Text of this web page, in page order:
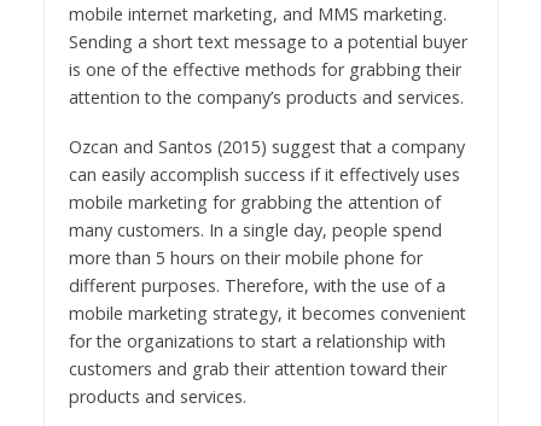
mobile internet marketing, and MMS marketing.
Sending a short text message to a potential buyer
is one of the effective methods for grabbing their
attention to the company’s products and services.
Ozcan and Santos (2015) suggest that a company
can easily accomplish success if it effectively uses
mobile marketing for grabbing the attention of
many customers. In a single day, people spend
more than 5 hours on their mobile phone for
different purposes. Therefore, with the use of a
mobile marketing strategy, it becomes convenient
for the organizations to start a relationship with
customers and grab their attention toward their
products and services.